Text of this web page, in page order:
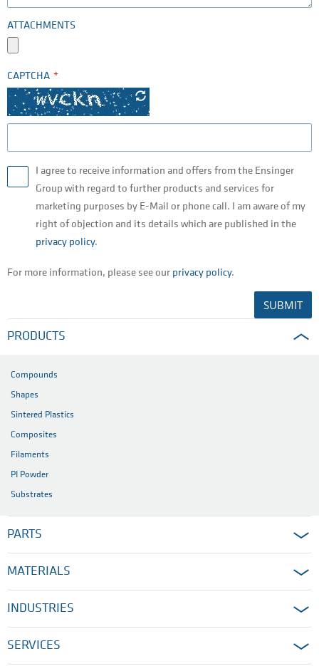
ATTACHMENTS
CAPTCHA
I agree to receive information and offers from the Ensinger
Group with regard to further products and services for
marketing purposes by E-Mail or phone call. I am aware of my
right of objection and its details which are published in the
privacy policy.
For more information, please see our privacy policy.
SUBMIT
PRODUCTS
Compounds
Shapes
Sintered Plastics
Composites
Filaments
PI Powder
Substrates
PARTS
MATERIALS
INDUSTRIES
SERVICES